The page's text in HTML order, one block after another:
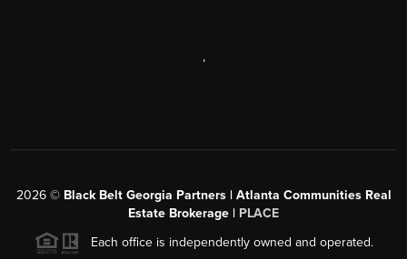
,
2026© Black Belt Georgia Partners | Atlanta Communities Real
Estate Brokerage | PLACE
Each office is independently owned and operated.